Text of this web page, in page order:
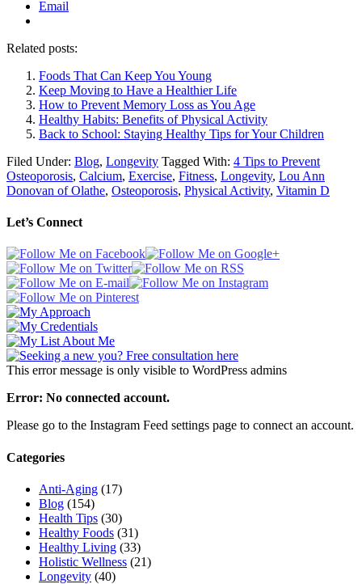
Email
Related posts:
Foods That Can Keep You Young
Keep Moving to Have a Healthier Life
How to Prevent Memory Loss as You Age
Healthy Habits: Benefits of Physical Activity
Back to School: Staying Healthy Tips for Your Children
Filed Under: Blog, Longevity Tagged With: 4 Tips to Prevent
Osteoporosis, Calcium, Exercise, Fitness, Longevity, Lou Ann
Donovan of Olathe, Osteoporosis, Physical Activity, Vitamin D
Let’s Connect
This error message is only visible to WordPress admins
Error: No connected account.
Please go to the Instagram Feed settings page to connect an account.
Categories
Anti-Aging (17)
Blog (154)
Health Tips (30)
Healthy Foods (31)
Healthy Living (33)
Holistic Wellness (21)
Longevity (40)